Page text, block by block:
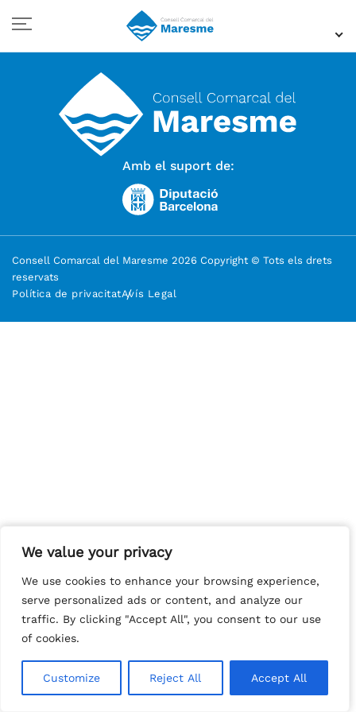
We value your privacy
We use cookies to enhance your browsing experience,
serve personalized ads or content, and analyze our
traffic. By clicking "Accept All", you consent to our use
of cookies.
Customize Reject All Accept All
We value your privacy
We use cookies to enhance your browsing experience,
serve personalized ads or content, and analyze our
traffic. By clicking "Accept All", you consent to our use
of cookies.
Customize Reject All Accept All
Amb el suport de:
Consell Comarcal del Maresme 2026 Copyright © Tots els drets
reservats
Política de privacitatAvís Legal